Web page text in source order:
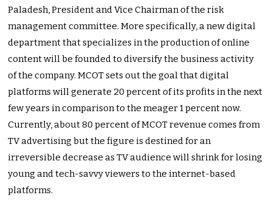
Paladesh, President and Vice Chairman of the risk
management committee. More specifically, a new digital
department that specializes in the production of online
content will be founded to diversify the business activity
of the company. MCOT sets out the goal that digital
platforms will generate 20 percent of its profits in the next
few years in comparison to the meager 1 percent now.
Currently, about 80 percent of MCOT revenue comes from
TV advertising but the figure is destined for an
irreversible decrease as TV audience will shrink for losing
young and tech-savvy viewers to the internet-based
platforms.